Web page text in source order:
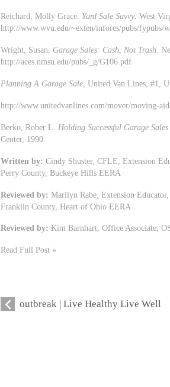
Reichard, Molly Grace. Yard Sale Savvy . West
http://www.wvu.edu/~exten/infores/pubs/fypubs/
Wright, Susan. Garage Sales: Cash, Not Trash.
http://aces.nmsu.edu/pubs/_g/G106.pdf
Planning A Garage Sale, United Van Lines, #1,
http://www.unitedvanlines.com/mover/moving-
Berko, Rober L. Holding Successful Garage
Center, 1990.
Written by: Cindy Shuster, CFLE, Extension
Perry County, Buckeye Hills EERA
Reviewed by: Marilyn Rabe, Extension
Franklin County, Heart of Ohio EERA
Reviewed by: Kim Barnhart, Office Associate,
Read Full Post »
outbreak | Live Healthy Live Well